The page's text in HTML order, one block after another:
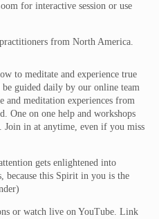
for interactive session or use
from North America.
to meditate and experience true
guided daily by our online team
and meditation experiences from
One on one help and workshops
in at anytime, even if you miss
gets enlightened into
because this Spirit in you is the
or watch live on YouTube. Link